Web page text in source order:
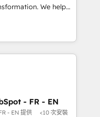
We help
HubSpot’s
expert-led
built apps,
with inbound,
- FR - EN
- EN 提供 <10 次安裝